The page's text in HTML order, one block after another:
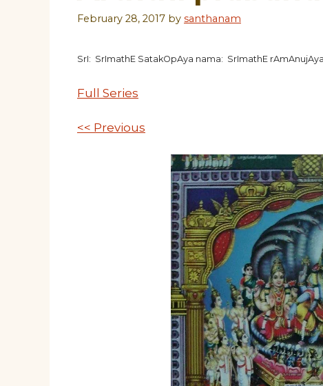
February 28, 2017 by santhanam
SrI: SrImathE SatakOpAya nama: SrImathE
Full Series
<< Previous